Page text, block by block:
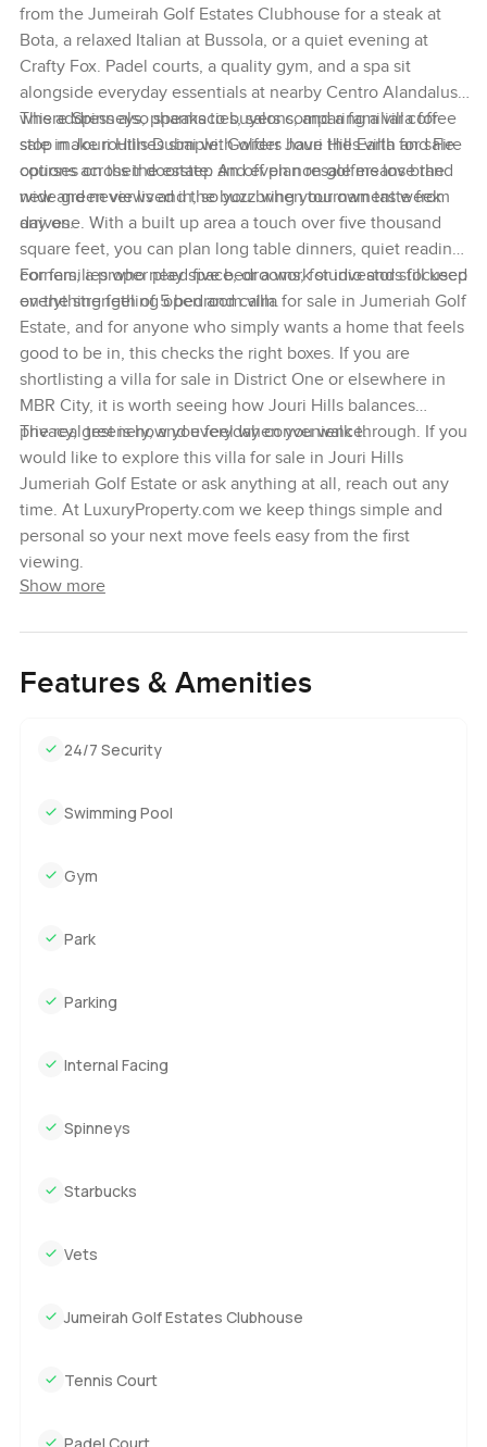
from the Jumeirah Golf Estates Clubhouse for a steak at
Bota, a relaxed Italian at Bussola, or a quiet evening at
Crafty Fox. Padel courts, a quality gym, and a spa sit
alongside everyday essentials at nearby Centro Alandalus
where Spinneys, pharmacies, salons, and a familiar coffee
stop make routines simple. Golfers have the Earth and Fire
courses on their doorstep and even non golfers love the
wide green views and the buzz when tournament week
arrives.
This address also speaks to buyers comparing a villa for
sale in Jouri Hills Dubai with wider Jouri Hills villa for sale
options across the estate. An off plan resale means brand
new and never lived in, so you bring your own taste from
day one. With a built up area a touch over five thousand
square feet, you can plan long table dinners, quiet reading
corners, a proper play space, or a work studio and still keep
everything feeling open and calm.
For families who need five bedrooms, for investors focused
on the strength of 5 bedroom villa for sale in Jumeriah Golf
Estate, and for anyone who simply wants a home that feels
good to be in, this checks the right boxes. If you are
shortlisting a villa for sale in District One or elsewhere in
MBR City, it is worth seeing how Jouri Hills balances
privacy, greenery, and everyday convenience.
The real test is how you feel when you walk through. If you
would like to explore this villa for sale in Jouri Hills
Jumeriah Golf Estate or ask anything at all, reach out any
time. At LuxuryProperty.com we keep things simple and
personal so your next move feels easy from the first
viewing.
Show more
Features & Amenities
24/7 Security
Swimming Pool
Gym
Park
Parking
Internal Facing
Spinneys
Starbucks
Vets
Jumeirah Golf Estates Clubhouse
Tennis Court